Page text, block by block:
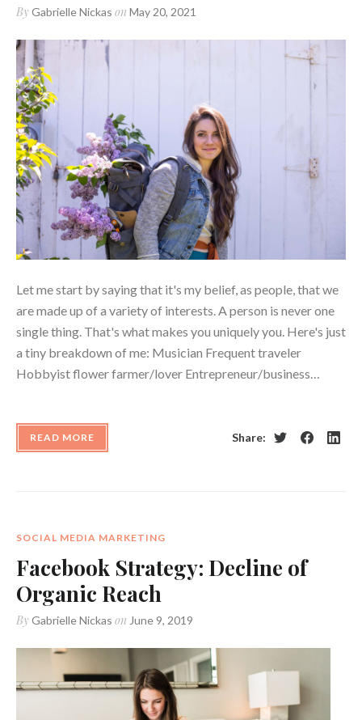
ByGabrielle Nickas on May 20, 2021
Let me start by saying that it's my belief, as people, that we
are made up of a variety of interests. A person is never one
single thing. That's what makes you uniquely you. Here's just
a tiny breakdown of me: Musician Frequent traveler
Hobbyist flower farmer/lover Entrepreneur/business…
READ MORE
Share:
TwitterFacebook
SOCIAL MEDIA MARKETING
Facebook Strategy: Decline of
Organic Reach
ByGabrielle Nickas on June 9, 2019